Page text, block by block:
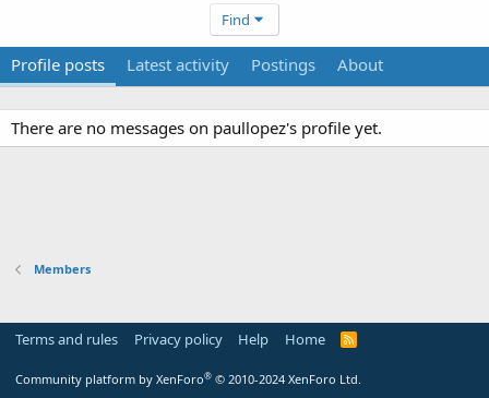
Find
Profile posts Latest activity Postings About
There are no messages on paullopez's profile yet.
Members
Terms and rules Privacy policy Help Home
R
Community platform by XenForo® © 2010-2024 XenForo Ltd.